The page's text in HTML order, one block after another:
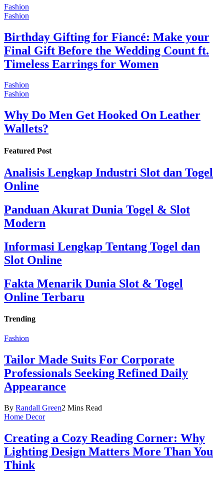
Fashion
Fashion
Birthday Gifting for Fiancé: Make your
Final Gift Before the Wedding Count ft.
Timeless Earrings for Women
Fashion
Fashion
Why Do Men Get Hooked On Leather
Wallets?
Featured Post
Analisis Lengkap Industri Slot dan Togel
Online
Panduan Akurat Dunia Togel & Slot
Modern
Informasi Lengkap Tentang Togel dan
Slot Online
Fakta Menarik Dunia Slot & Togel
Online Terbaru
Trending
Fashion
Tailor Made Suits For Corporate
Professionals Seeking Refined Daily
Appearance
By Randall Green2 Mins Read
Home Decor
Creating a Cozy Reading Corner: Why
Lighting Design Matters More Than You
Think